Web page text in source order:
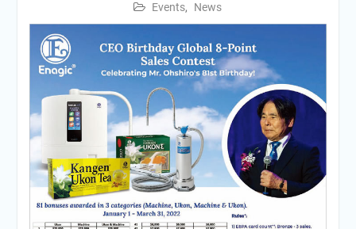
Events, News